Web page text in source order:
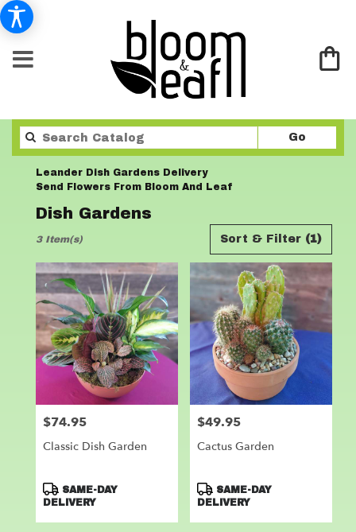
GoSearch
catalog
Leander Dish Gardens Delivery
Send Flowers From Bloom And Leaf
Dish Gardens
Florists
Leander,
TX
Flower
delivery
Leander
florists
day
flower
Sort & Filter (1)
3 Item(s)
Price:
$74.95
Classic Dish Garden
Product
Tags:
SAME-DAY
DELIVERY
Price:
$49.95
Cactus Garden
Product
Tags:
SAME-DAY
DELIVERY